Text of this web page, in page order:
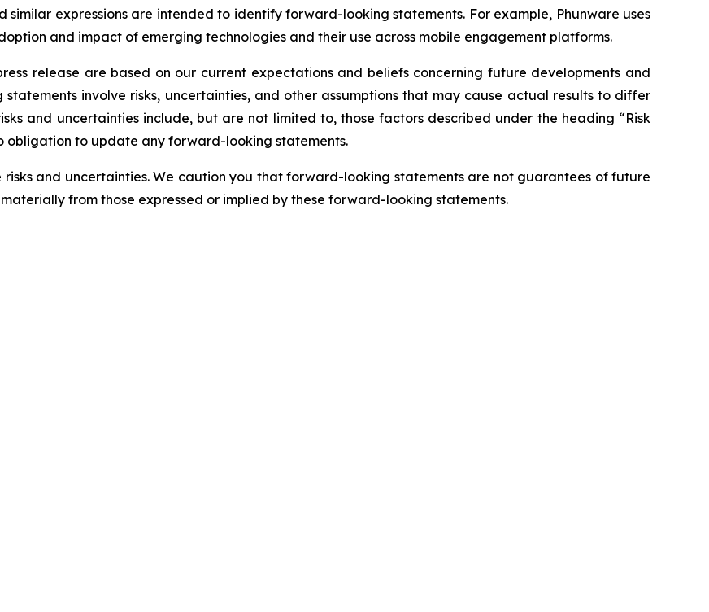
similar expressions are intended to identify forward-looking statements. For example, Phunware uses
and impact of emerging technologies and their use across mobile engagement platforms.
release are based on our current expectations and beliefs concerning future developments and
involve risks, uncertainties, and other assumptions that may cause actual results to differ
and uncertainties include, but are not limited to, those factors described under the heading “Risk
obligation to update any forward-looking statements.
and uncertainties. We caution you that forward-looking statements are not guarantees of future
from those expressed or implied by these forward-looking statements.